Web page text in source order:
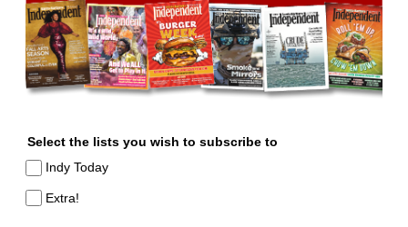
Select the lists you wish to subscribe to
Indy Today
Extra!